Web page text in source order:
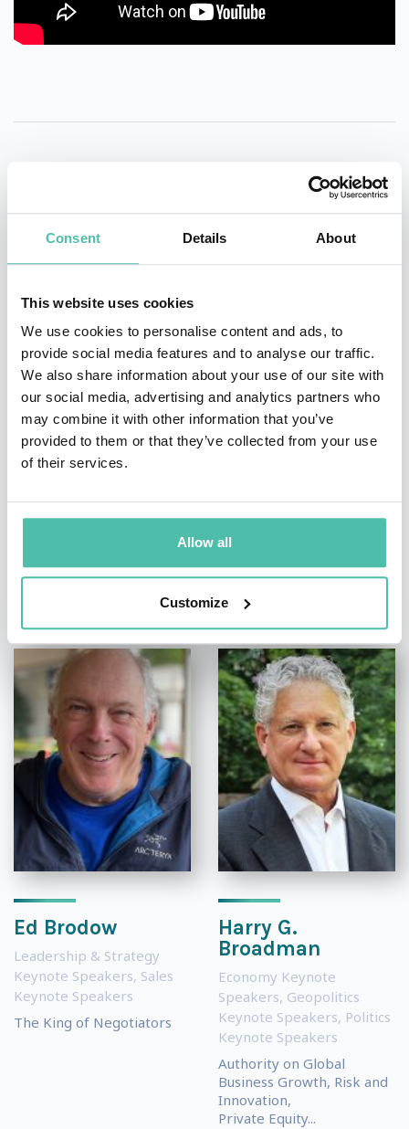
Consent Details About
This website uses cookies
We use cookies to personalise content and ads, to
provide social media features and to analyse our traffic.
We also share information about your use of our site with
our social media, advertising and analytics partners who
may combine it with other information that you’ve
provided to them or that they’ve collected from your use
of their services.
Allow all
Customize
INQUIRE
- OR -
+1 786 401 50 40
OTHER RECOMMENDED SPEAKERS
Ed Brodow
Leadership & Strategy
Keynote Speakers, Sales
Keynote Speakers
The King of Negotiators
Harry G.
Broadman
Economy Keynote
Speakers, Geopolitics
Keynote Speakers, Politics
Keynote Speakers
Authority on Global
Business Growth, Risk and
Innovation,
Private Equity...